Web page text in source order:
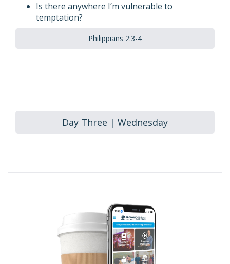
Is there anywhere I’m vulnerable to
temptation?
Philippians 2:3-4
Day Three | Wednesday